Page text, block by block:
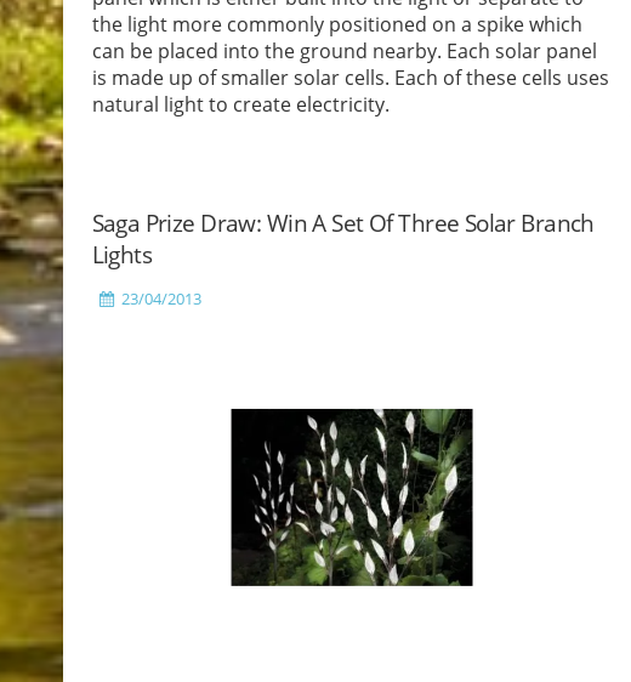
the light more commonly positioned on a spike which
can be placed into the ground nearby. Each solar panel
is made up of smaller solar cells. Each of these cells uses
natural light to create electricity.
Saga Prize Draw: Win A Set Of Three Solar Branch
Lights
23/04/2013